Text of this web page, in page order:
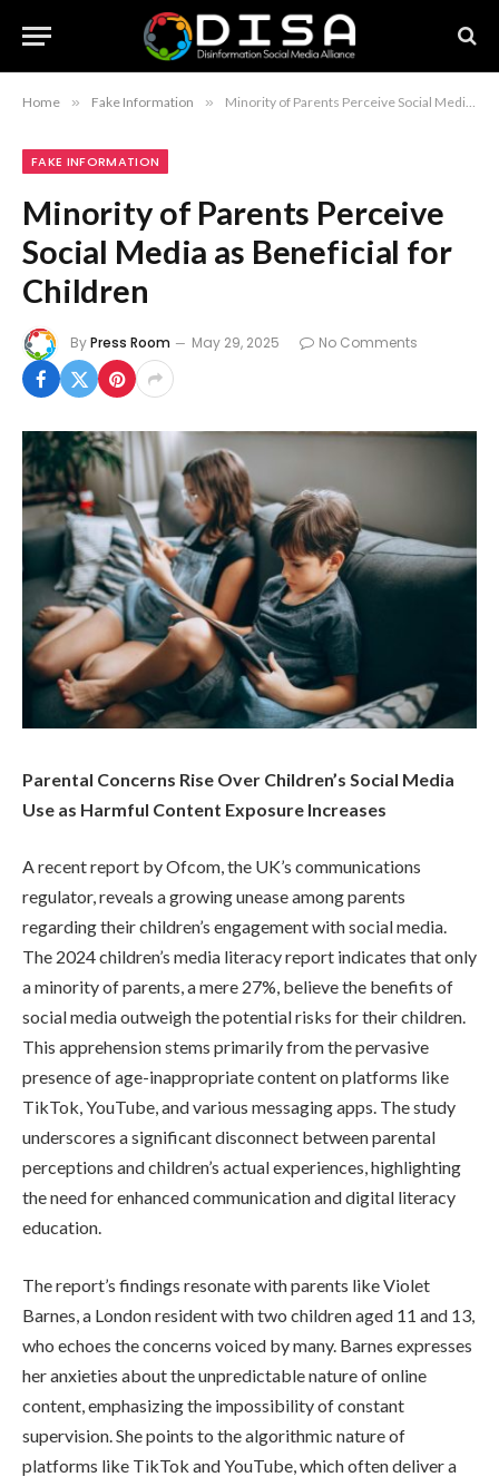
Home » Fake Information » Minority of Parents Perceive Social Media as Beneficial for Children
FAKE INFORMATION
Minority of Parents Perceive
Social Media as Beneficial for
Children
ByPress Room May 29, 2025 No Comments
Parental Concerns Rise Over Children’s Social Media
Use as Harmful Content Exposure Increases
A recent report by Ofcom, the UK’s communications
regulator, reveals a growing unease among parents
regarding their children’s engagement with social media.
The 2024 children’s media literacy report indicates that only
a minority of parents, a mere 27%, believe the benefits of
social media outweigh the potential risks for their children.
This apprehension stems primarily from the pervasive
presence of age-inappropriate content on platforms like
TikTok, YouTube, and various messaging apps. The study
underscores a significant disconnect between parental
perceptions and children’s actual experiences, highlighting
the need for enhanced communication and digital literacy
education.
The report’s findings resonate with parents like Violet
Barnes, a London resident with two children aged 11 and 13,
who echoes the concerns voiced by many. Barnes expresses
her anxieties about the unpredictable nature of online
content, emphasizing the impossibility of constant
supervision. She points to the algorithmic nature of
platforms like TikTok and YouTube, which often deliver a